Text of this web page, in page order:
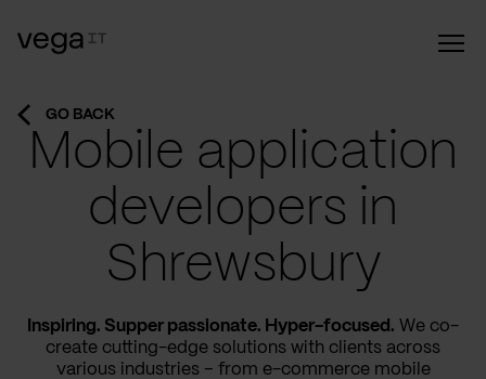
GO BACK
Mobile application
developers in
Shrewsbury
Inspiring. Supper passionate. Hyper-focused. We co-
create cutting-edge solutions with clients across
various industries – from e-commerce mobile